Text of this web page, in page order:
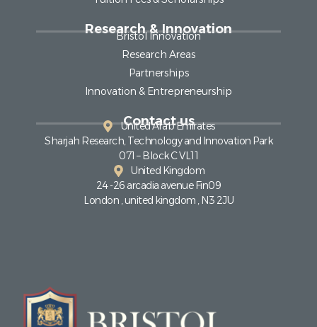
Research & Innovation
Bristol Innovation
Research Areas
Partnerships
Innovation & Entrepreneurship
Contact us
United Arab Emirates
Sharjah Research, Technology and Innovation Park
071 – Block C VL11
United Kingdom
24 -26 arcadia avenue Fin09
London , united kingdom , N3 2JU